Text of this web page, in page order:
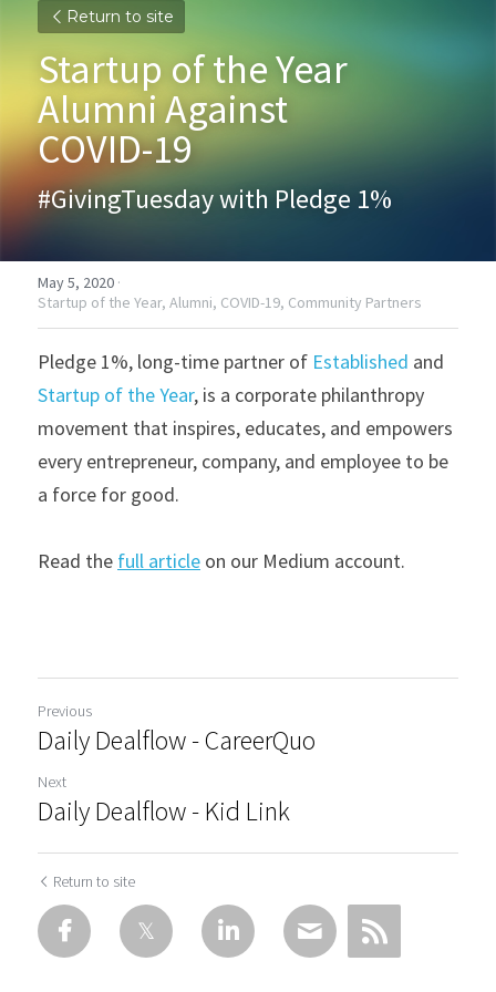
Return to site
Startup of the Year
Alumni Against
COVID-19
#GivingTuesday with Pledge 1%
May 5, 2020 ·
Startup of the Year, Alumni, COVID-19, Community Partners
Pledge 1%, long-time partner of Established
Startup of the Year, is a corporate philanthropy
movement that inspires, educates, and empowers
every entrepreneur, company, and employee to be
a force for good.
Read the full article on our Medium account.
Previous
Daily Dealflow - CareerQuo
Next
Daily Dealflow - Kid Link
Return to site